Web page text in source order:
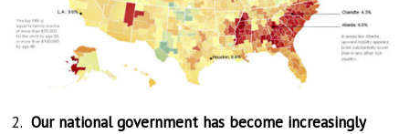
2.Our national government has become increasingly